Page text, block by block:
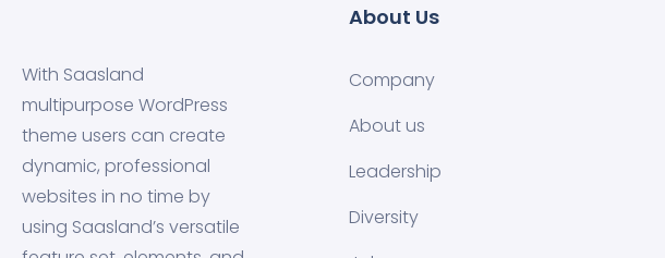
With Saasland
multipurpose WordPress
theme users can create
dynamic, professional
websites in no time by
using Saasland’s versatile
About Us
Company
About us
Leadership
Diversity